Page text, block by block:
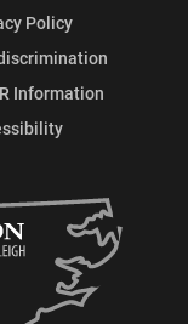
Policy
Information